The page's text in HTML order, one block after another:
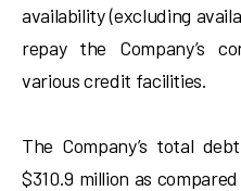
availability (excluding
repay the Company’s
various credit facilities.
The Company’s total
$310.9 million as